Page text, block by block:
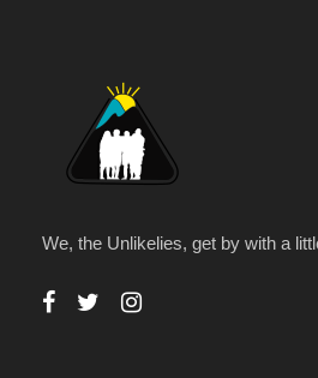
We, the Unlikelies, get by with a